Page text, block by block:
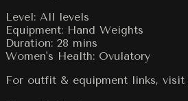
Level: All levels
Equipment: Hand Weights
Duration: 28 mins
Women's Health: Ovulatory
For outfit & equipment links, visit